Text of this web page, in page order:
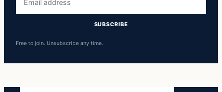
address
SUBSCRIBE
Free to join. Unsubscribe any time.